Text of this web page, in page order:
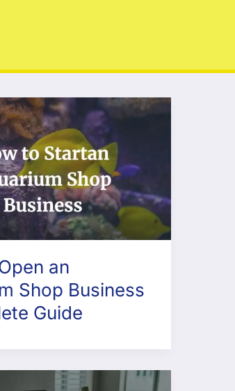
an
Shop Business
Guide